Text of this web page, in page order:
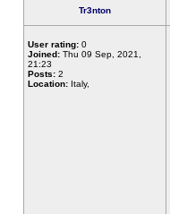
Tr3nton
User rating: 0
Joined: Thu 09 Sep, 2021,
21:23
Posts: 2
Location: Italy,